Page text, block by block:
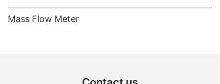
Mass Flow Meter